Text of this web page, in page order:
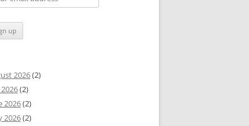
2026(2)
2026(2)
2026(2)
2026(2)